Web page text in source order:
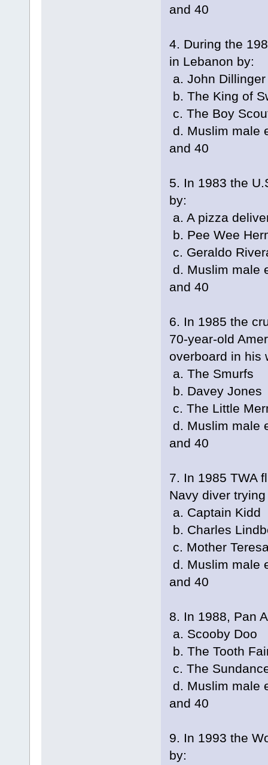
and 40
4. During the
in Lebanon by:
a. John Dillinger
b. The King of
c. The Boy
d. Muslim male
and 40
5. In 1983 the
by:
a. A pizza
b. Pee Wee
c. Geraldo
d. Muslim male
and 40
6. In 1985 the
70-year-old
overboard in his
a. The Smurfs
b. Davey Jones
c. The Little
d. Muslim male
and 40
7. In 1985 TWA
Navy diver
a. Captain Kidd
b. Charles
c. Mother
d. Muslim male
and 40
8. In 1988, Pan
a. Scooby Doo
b. The Tooth
c. The
d. Muslim male
and 40
9. In 1993 the
by: